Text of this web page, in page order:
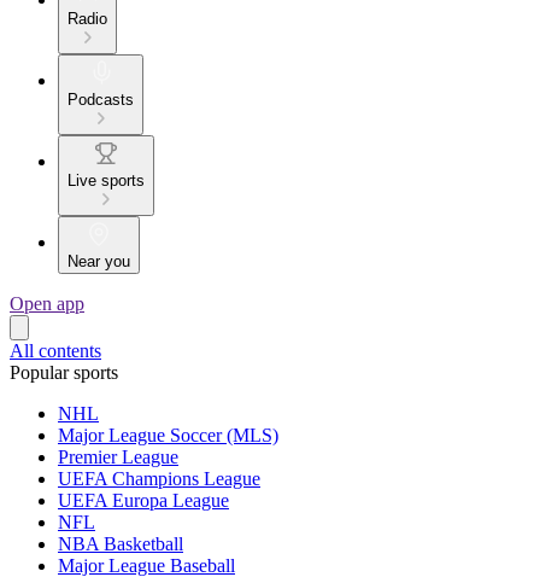
Radio
Podcasts
Live sports
Near you
Open app
All contents
Popular sports
NHL
Major League Soccer (MLS)
Premier League
UEFA Champions League
UEFA Europa League
NFL
NBA Basketball
Major League Baseball